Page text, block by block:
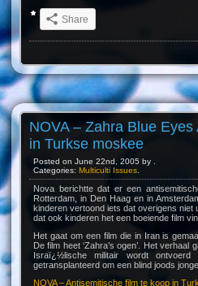
Share
NOVA – Zahra Blue
in Turkse moskee
Posted on June 22nd, 2005 by .
Categories: Multiculti Issues
Nova berichtte dat er een
Rotterdam, in Den Haag en in
kinderen vertoond iets dat overigens niet
dat ook kinderen het een boeiende film
Het gaat om een film die in Iran is
De film heet ‘Zahra’s ogen’. Het
Israï¿½lische militair wordt
getransplanteerd om een blind joods
NOVA – Antisemitische film te koop in